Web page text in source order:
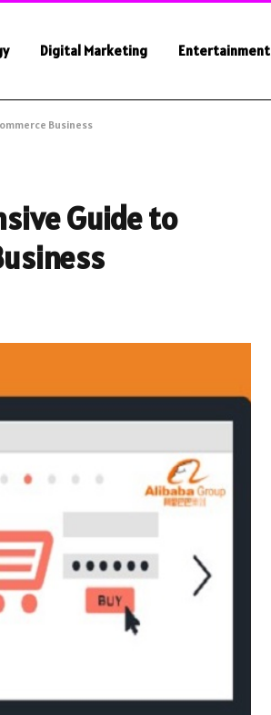
Digital Marketing Entertainment
Business
Guide to